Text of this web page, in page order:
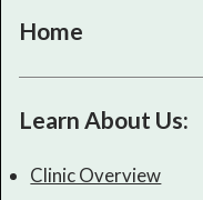
Home
Learn About Us:
Clinic Overview